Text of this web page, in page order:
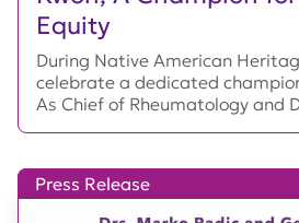
Equity
During Native American
celebrate a dedicated
As Chief of Rheumatology and
Press Release